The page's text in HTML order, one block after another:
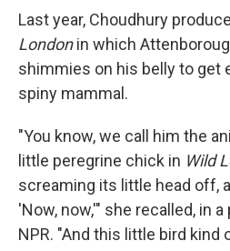
Last year, Choudhury
Londonin which
shimmies on his belly to get
spiny mammal.
"You know, we call him the
little peregrine chick in Wild
screaming its little head off,
'Now, now,'" she recalled, in
NPR. "And this little bird kind